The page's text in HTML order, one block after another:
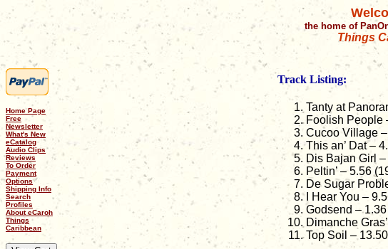
the home of
Things
Home Page
Free
Newsletter
What's New
eCatalog
Audio Clips
Reviews
To Order
Payment
Options
Shipping Info
Search
Profiles
About eCaroh
Things
Caribbean
Track Listing:
Tanty at
Foolish People
Cucoo Village
This an’ Dat –
Dis Bajan Girl
Peltin’ – 5.56
De Sugar
I Hear You –
Godsend –
Dimanche
Top Soil –